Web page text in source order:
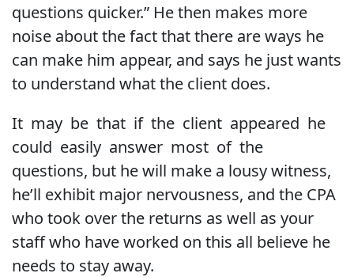
questions quicker.” He then makes more
noise about the fact that there are ways he
can make him appear, and says he just wants
to understand what the client does.
It may be that if the client appeared he
could easily answer most of the
questions, but he will make a lousy witness,
he’ll exhibit major nervousness, and the CPA
who took over the returns as well as your
staff who have worked on this all believe he
needs to stay away.